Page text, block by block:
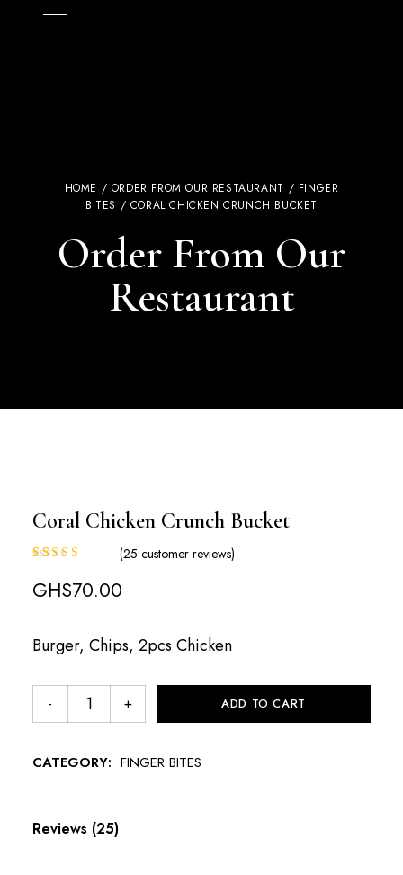
HOME / ORDER FROM OUR RESTAURANT / FINGER
BITES / CORAL CHICKEN CRUNCH BUCKET
Order From Our
Restaurant
Coral Chicken Crunch Bucket
3.20
based
(25 customer reviews)
GHS70.00
Burger, Chips, 2pcs Chicken
ADD TO CART
CATEGORY: FINGER BITES
Reviews (25)